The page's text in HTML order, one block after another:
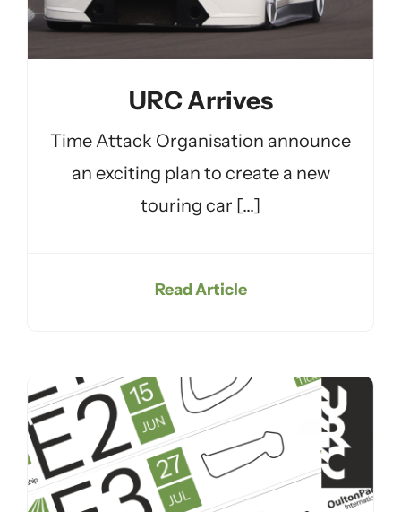
URC Arrives
Time Attack Organisation announce
an exciting plan to create a new
touring car [...]
Read Article